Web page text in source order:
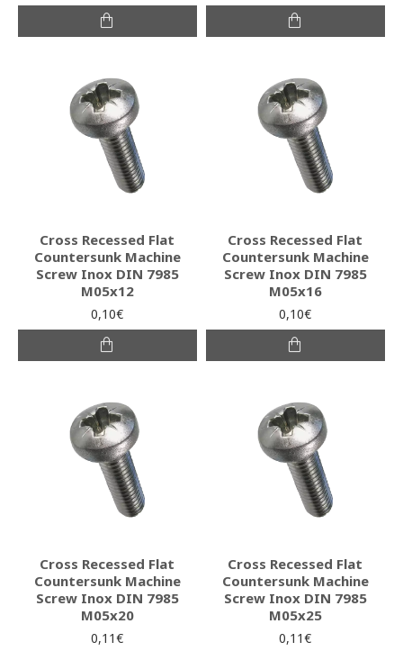
Cross Recessed Flat
Countersunk Machine
Screw Inox DIN 7985
M05x12
0,10€
Cross Recessed Flat
Countersunk Machine
Screw Inox DIN 7985
M05x16
0,10€
Cross Recessed Flat
Countersunk Machine
Screw Inox DIN 7985
M05x20
0,11€
Cross Recessed Flat
Countersunk Machine
Screw Inox DIN 7985
M05x25
0,11€